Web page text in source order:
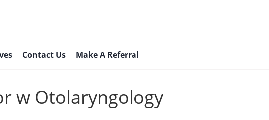
Contact Us Make A Referral
w Otolaryngology